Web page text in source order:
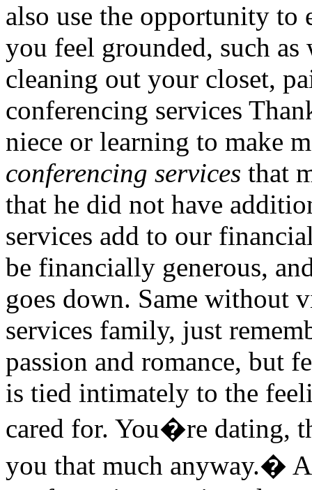
also use the opportunity to
you feel grounded, such
cleaning out your closet,
conferencing services
niece or learning to make
conferencing services that
that he did not have
services add to our
be financially generous,
goes down. Same without
services family, just
passion and romance, but
is tied intimately to the
cared for. You�re
you that much anyway.�